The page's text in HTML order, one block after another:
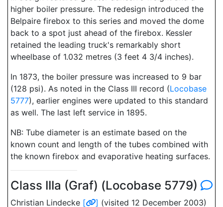
higher boiler pressure. The redesign introduced the
Belpaire firebox to this series and moved the dome
back to a spot just ahead of the firebox. Kessler
retained the leading truck's remarkably short
wheelbase of 1.032 metres (3 feet 4 3/4 inches).
In 1873, the boiler pressure was increased to 9 bar
(128 psi). As noted in the Class III record (Locobase
5777), earlier engines were updated to this standard
as well. The last left service in 1895.
NB: Tube diameter is an estimate based on the
known count and length of the tubes combined with
the known firebox and evaporative heating surfaces.
Class IIIa (Graf) (Locobase 5779)
Christian Lindecke [ ] (visited 12 December 2003)